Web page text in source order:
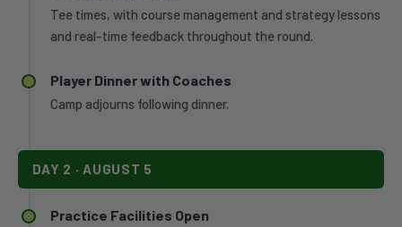
Tee times, with course management and strategy lessons
and real-time feedback throughout the round.
Player Dinner with Coaches
Camp adjourns following dinner.
DAY 2 · AUGUST 5
Practice Facilities Open